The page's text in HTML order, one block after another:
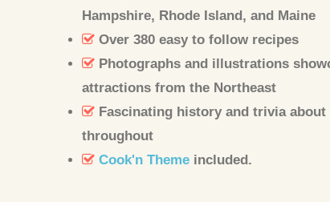
Hampshire, Rhode Island, and Maine
Over 380 easy to follow recipes
Photographs and illustrations
attractions from the Northeast
Fascinating history and trivia
throughout
Cook'n Theme included.